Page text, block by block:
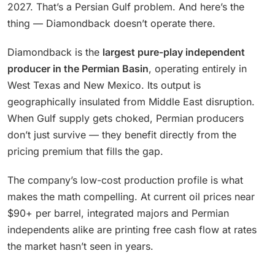
2027. That’s a Persian Gulf problem. And here’s the
thing — Diamondback doesn’t operate there.
Diamondback is the largest pure-play independent
producer in the Permian Basin, operating entirely in
West Texas and New Mexico. Its output is
geographically insulated from Middle East disruption.
When Gulf supply gets choked, Permian producers
don’t just survive — they benefit directly from the
pricing premium that fills the gap.
The company’s low-cost production profile is what
makes the math compelling. At current oil prices near
$90+ per barrel, integrated majors and Permian
independents alike are printing free cash flow at rates
the market hasn’t seen in years.